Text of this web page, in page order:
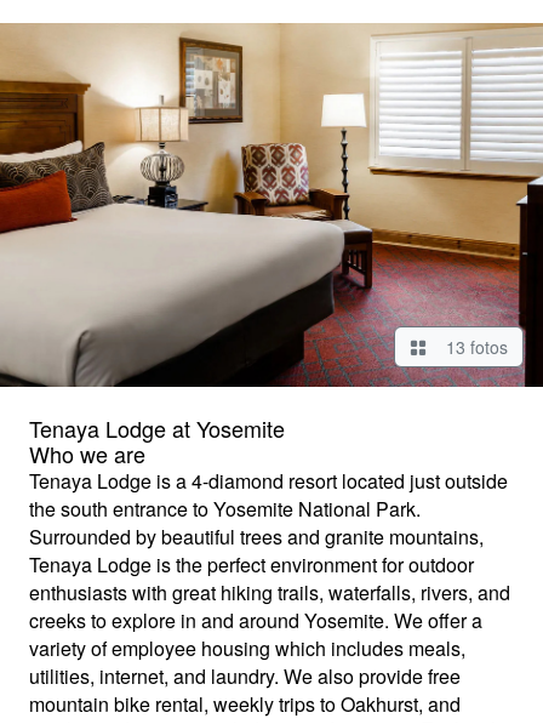
13 fotos
Tenaya Lodge at Yosemite
Who we are
Tenaya Lodge is a 4-diamond resort located just outside
the south entrance to Yosemite National Park.
Surrounded by beautiful trees and granite mountains,
Tenaya Lodge is the perfect environment for outdoor
enthusiasts with great hiking trails, waterfalls, rivers, and
creeks to explore in and around Yosemite. We offer a
variety of employee housing which includes meals,
utilities, internet, and laundry. We also provide free
mountain bike rental, weekly trips to Oakhurst, and